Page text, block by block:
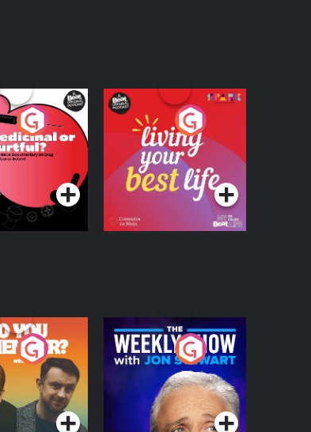
or Hurtful?
on Drug
in Ireland
Series
Living Your Best Life
Podcast Series
The Weekly Show
with Jon Stewart
Podcast Series